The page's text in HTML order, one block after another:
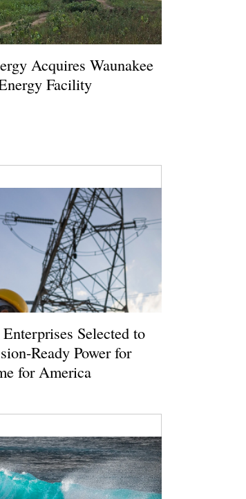
Acquires Waunakee
Facility
Selected to
Ready Power for
for America